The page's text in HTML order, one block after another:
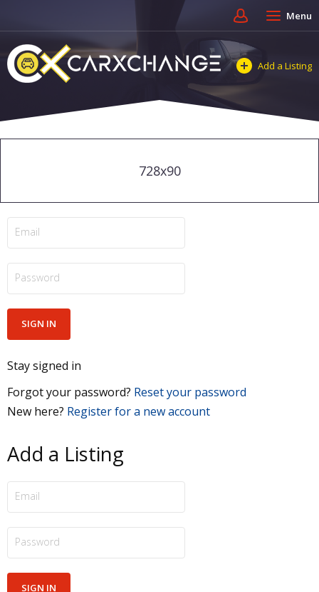
Menu
Add a Listing
728x90
Stay signed in
Forgot your password? Reset your password
New here? Register for a new account
Add a Listing